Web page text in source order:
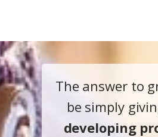
The answer to
be simply
developing